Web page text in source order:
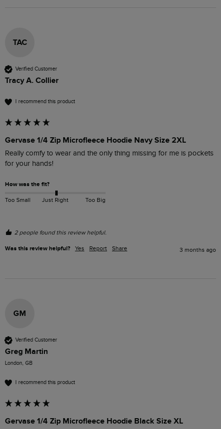
TAC
Verified Customer
Tracy A. Collier
I recommend this product
Gervase 1/4 Zip Microfleece Hoodie Navy Size 2XL
Really comfy to wear and the only thing missing for me is pockets
for your hands!
How was the fit?
Too Small Just Right Too Big
2 people found this review helpful.
Was this review helpful? Yes Report Share 3 months ago
GM
Verified Customer
Greg Martin
London, GB
I recommend this product
Gervase 1/4 Zip Microfleece Hoodie Black Size XL